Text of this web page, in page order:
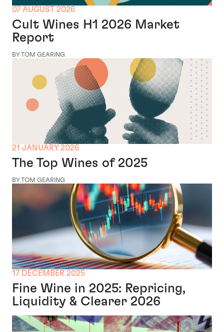
07 AUGUST 2026
Cult Wines H1 2026 Market
Report
BY TOM GEARING
21 JANUARY 2026
The Top Wines of 2025
BY TOM GEARING
17 DECEMBER 2025
Fine Wine in 2025: Repricing,
Liquidity & Clearer 2026